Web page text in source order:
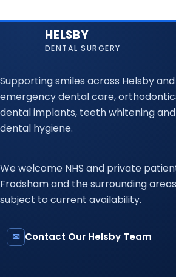
HELSBY
DENTAL SURGERY
Supporting smiles across Helsby
emergency dental care,
dental implants, teeth whitening
dental hygiene.
We welcome NHS and private
Frodsham and the surrounding
subject to current availability.
✉ Contact Our Helsby Team